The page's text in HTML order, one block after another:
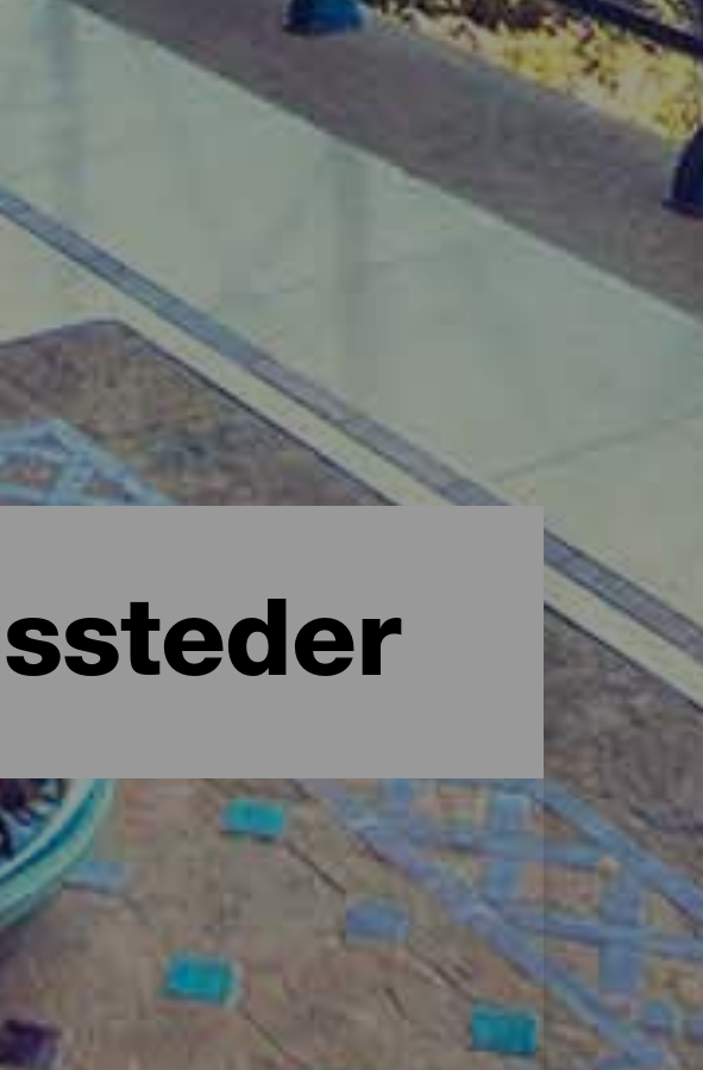
Fra anerkendte hotelkæder til mere uformelle
charmerende villaer, feriehuse, landlige hoteller med